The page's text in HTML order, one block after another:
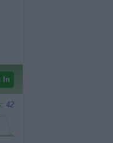
In
42